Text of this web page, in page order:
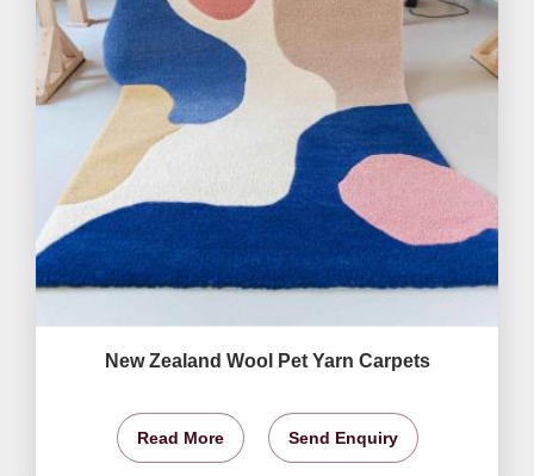
New Zealand Wool Pet Yarn Carpets
Read More Send Enquiry